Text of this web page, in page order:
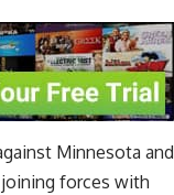
Minnesota and
joining forces with